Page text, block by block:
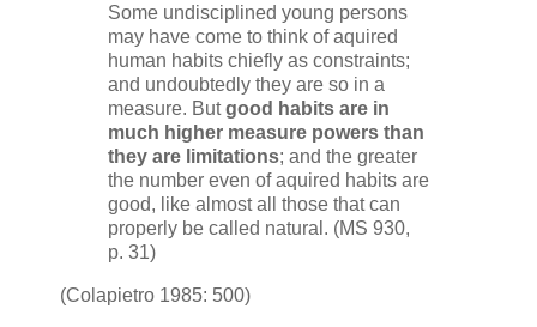
Some undisciplined young persons
may have come to think of aquired
human habits chiefly as constraints;
and undoubtedly they are so in a
measure. Butgood habits are in
much higher measure powers than
they are limitations; and the greater
the number even of aquired habits are
good, like almost all those that can
properly be called natural. (MS 930,
p. 31)
(Colapietro 1985: 500)